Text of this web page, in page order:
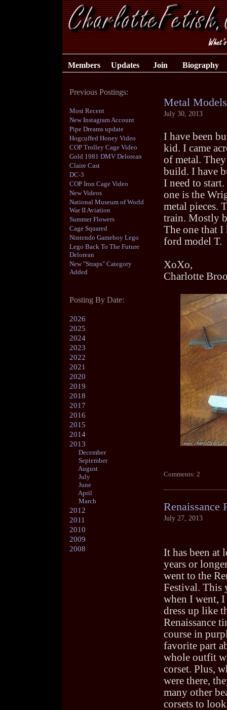
Members Updates Join Biography
Previous Postings:
Most Recent
New Instagram Account
Pipe Dreams update
Hogcuffed Honey Video
COP Trolley Cage Video
Gold 1981 DMV Delorean
Claire Cast
DC-3
COP Iron Cage Video
New Videos
National Museum of World
War II Aviation
Summer Flowers
Cage Squared
Nintendo Gameboy Lego
Lego Back To The Future
Delorean
New "Straps" Category
Added
Posting By Date:
2026
2025
2024
2023
2022
2021
2020
2019
2018
2017
2016
2015
2014
2013
December
September
August
July
June
April
March
2012
2011
2010
2009
2008
Metal Models
July 30, 2013
I have been
kid. I came
of metal.
build. I have
I need to
one is the
metal pieces.
train. Mostly
The one that I
ford model T.
XoXo,
Charlotte
Comments: 2
Renaissance
July 27, 2013
It has been at
years or
went to the
Festival. This
when I went,
dress up like
Renaissance
course in
favorite part
whole outfit
corset. Plus,
were there,
many other
corsets to